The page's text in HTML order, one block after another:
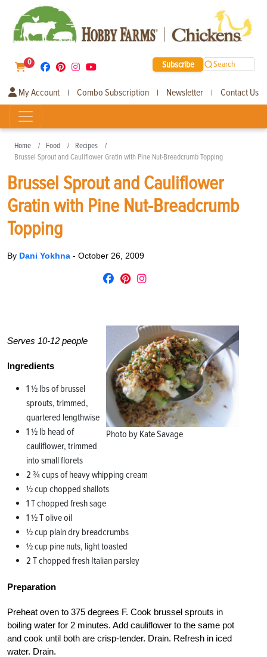
0 Subscribe Search
My Account | Combo Subscription | Newsletter | Contact Us
Home Food
Recipes
Brussel Sprout and Cauliflower Gratin with Pine Nut-Breadcrumb Topping
Brussel Sprout and Cauliflower
Gratin with Pine Nut-Breadcrumb
Topping
By Dani Yokhna - October 26, 2009
Photo by Kate Savage
Serves 10-12 people
Ingredients
1 ½ lbs of brussel
sprouts, trimmed,
quartered lengthwise
1 ½ lb head of
cauliflower, trimmed
into small florets
2 ¾ cups of heavy whipping cream
½ cup chopped shallots
1 T chopped fresh sage
1 ½ T olive oil
½ cup plain dry breadcrumbs
½ cup pine nuts, light toasted
2 T chopped fresh Italian parsley
Preparation
Preheat oven to 375 degrees F. Cook brussel sprouts in
boiling water for 2 minutes. Add cauliflower to the same pot
and cook until both are crisp-tender. Drain. Refresh in iced
water. Drain.